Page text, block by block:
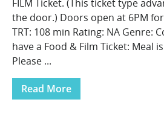
FILM Ticket. (This ticket type
the door.) Doors open at 6PM for
TRT: 108 min Rating: NA Genre:
have a Food & Film Ticket: Meal is
Please ...
Read More